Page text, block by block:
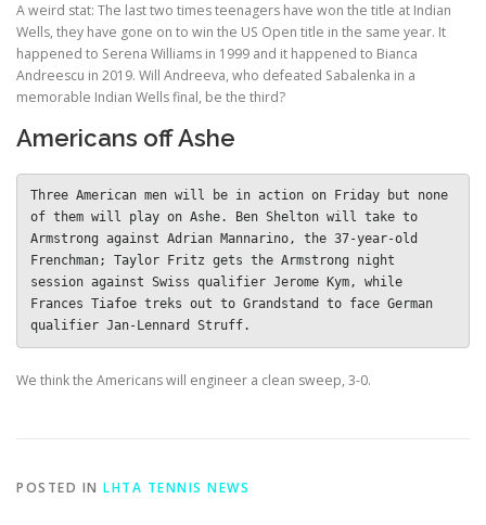
A weird stat: The last two times teenagers have won the title at Indian
Wells, they have gone on to win the US Open title in the same year. It
happened to Serena Williams in 1999 and it happened to Bianca
Andreescu in 2019. Will Andreeva, who defeated Sabalenka in a
memorable Indian Wells final, be the third?
Americans off Ashe
Three American men will be in action on Friday but none
of them will play on Ashe. Ben Shelton will take to
Armstrong against Adrian Mannarino, the 37-year-old
Frenchman; Taylor Fritz gets the Armstrong night
session against Swiss qualifier Jerome Kym, while
Frances Tiafoe treks out to Grandstand to face German
qualifier Jan-Lennard Struff.
We think the Americans will engineer a clean sweep, 3-0.
POSTED IN LHTA TENNIS NEWS